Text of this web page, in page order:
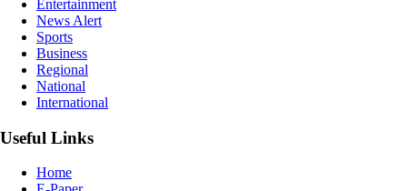
Entertainment
News Alert
Sports
Business
Regional
National
International
Useful Links
Home